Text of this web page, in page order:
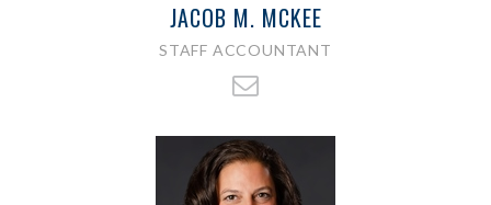
JACOB M. MCKEE
STAFF ACCOUNTANT